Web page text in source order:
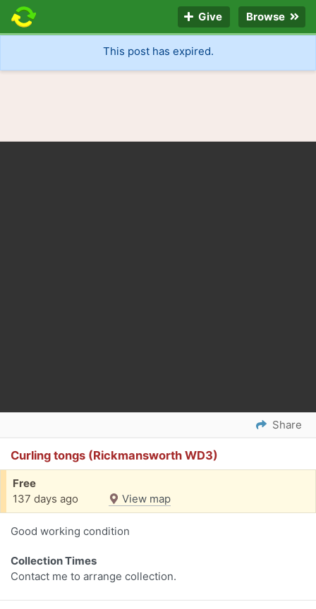
Give Browse
This post has expired.
Share
Curling tongs (Rickmansworth WD3)
Free
137 days ago
View map
Good working condition
Collection Times
Contact me to arrange collection.